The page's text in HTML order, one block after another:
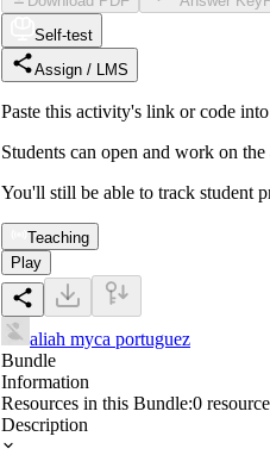
Self-test
Assign / LMS
Paste this activity's link or code
Students can open and work on
You'll still be able to track student
Teaching
Play
aliah myca portuguez
Bundle
Information
Resources in this Bundle:0
Description